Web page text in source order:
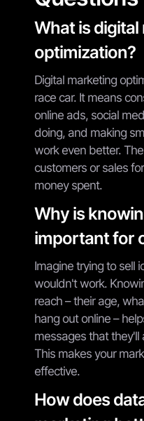
What is
optimization?
Digital marketing
race car. It means
online ads, social
doing, and making
work even better.
customers or sales
money spent.
Why is
important for
Imagine trying to sell
wouldn't work.
reach – their age,
hang out online –
messages that they'll
This makes your
effective.
How does